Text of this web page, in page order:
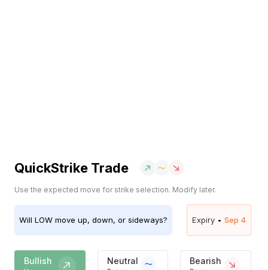
QuickStrike Trade
Use the expected move for strike selection. Modify later.
Will LOW move up, down, or sideways? Expiry • Sep 4
Bullish Neutral Bearish